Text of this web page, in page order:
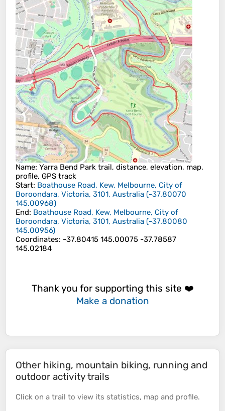
Name: Yarra Bend Park trail, distance, elevation, map,
profile, GPS track
Start: Boathouse Road, Kew, Melbourne, City of
Boroondara, Victoria, 3101, Australia (-37.80070
145.00968)
End: Boathouse Road, Kew, Melbourne, City of
Boroondara, Victoria, 3101, Australia (-37.80080
145.00956)
Coordinates: -37.80415 145.00075 -37.78587
145.02184
Thank you for supporting this site ❤️
Make a donation
Other hiking, mountain biking, running and
outdoor activity trails
Click on a trail to view its statistics, map and profile.